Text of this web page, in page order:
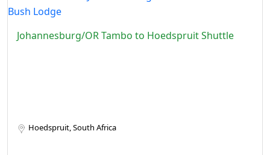
Johannesburg/OR Tambo to Hoedspruit Shuttle
Hoedspruit, South Africa